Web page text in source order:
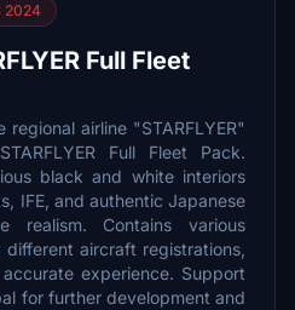
2024
Full Fleet
airline "STARFLYER"
Full Fleet Pack.
black and white interiors
IFE, and authentic Japanese
realism. Contains various
aircraft registrations,
experience. Support
for further development and